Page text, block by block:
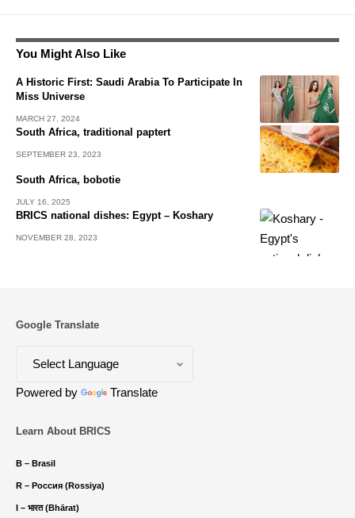
You Might Also Like
A Historic First: Saudi Arabia To Participate In
Miss Universe
MARCH 27, 2024
South Africa, traditional paptert
SEPTEMBER 23, 2023
South Africa, bobotie
JULY 16, 2025
BRICS national dishes: Egypt – Koshary
NOVEMBER 28, 2023
Google Translate
Powered by Translate
Learn About BRICS
B – Brasil
R – Россия (Rossiya)
I – भारत (Bhārat)